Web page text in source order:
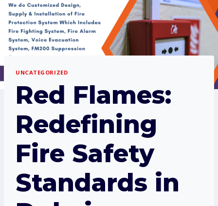
UNCATEGORIZED
Red Flames:
Redefining
Fire Safety
Standards in